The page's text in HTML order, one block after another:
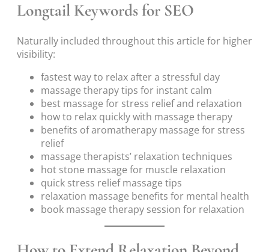
Longtail Keywords for SEO
Naturally included throughout this article for higher
visibility:
fastest way to relax after a stressful day
massage therapy tips for instant calm
best massage for stress relief and relaxation
how to relax quickly with massage therapy
benefits of aromatherapy massage for stress
relief
massage therapists’ relaxation techniques
hot stone massage for muscle relaxation
quick stress relief massage tips
relaxation massage benefits for mental health
book massage therapy session for relaxation